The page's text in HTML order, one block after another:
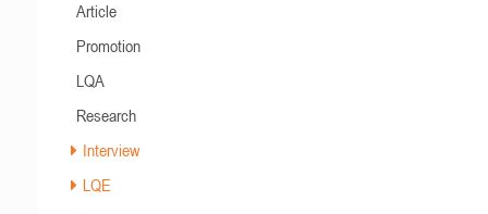
Article
Promotion
LQA
Research
Interview
LQE